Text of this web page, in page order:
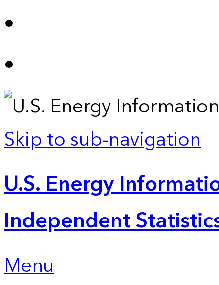
Skip to sub-navigation
U.S. Energy
Independent
Menu